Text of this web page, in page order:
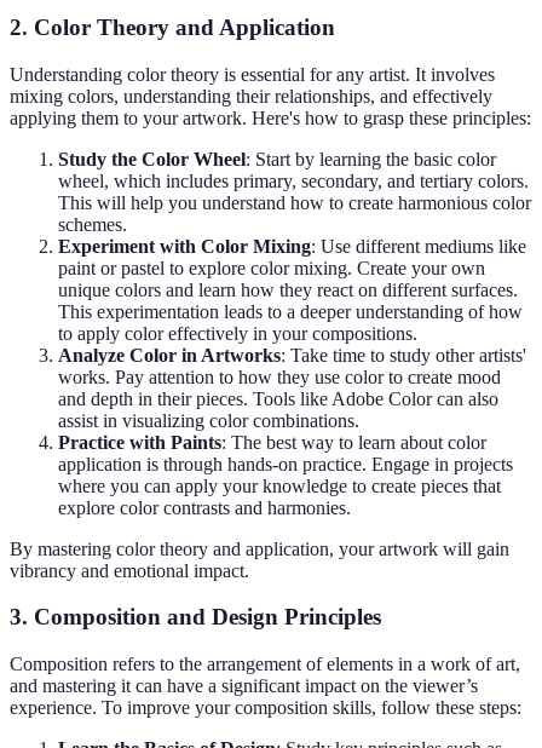
2. Color Theory and Application
Understanding color theory is essential for any artist. It involves
mixing colors, understanding their relationships, and effectively
applying them to your artwork. Here's how to grasp these principles:
Study the Color Wheel: Start by learning the basic color
wheel, which includes primary, secondary, and tertiary colors.
This will help you understand how to create harmonious color
schemes.
Experiment with Color Mixing: Use different mediums like
paint or pastel to explore color mixing. Create your own
unique colors and learn how they react on different surfaces.
This experimentation leads to a deeper understanding of how
to apply color effectively in your compositions.
Analyze Color in Artworks: Take time to study other artists'
works. Pay attention to how they use color to create mood
and depth in their pieces. Tools like Adobe Color can also
assist in visualizing color combinations.
Practice with Paints: The best way to learn about color
application is through hands-on practice. Engage in projects
where you can apply your knowledge to create pieces that
explore color contrasts and harmonies.
By mastering color theory and application, your artwork will gain
vibrancy and emotional impact.
3. Composition and Design Principles
Composition refers to the arrangement of elements in a work of art,
and mastering it can have a significant impact on the viewer’s
experience. To improve your composition skills, follow these steps: